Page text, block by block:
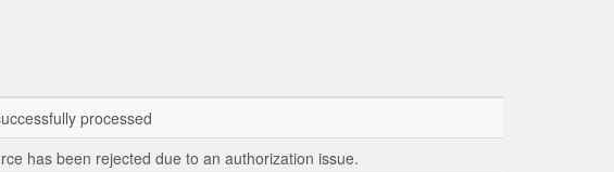
processed
has been rejected due to an authorization issue.